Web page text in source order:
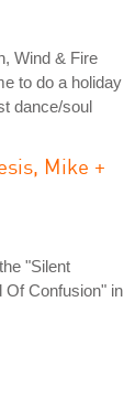
Wind & Fire
to do a holiday
dance/soul
Mike +
"Silent
Of Confusion" in